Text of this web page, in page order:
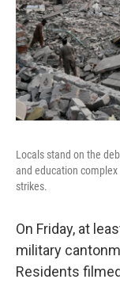
Locals stand on the
and education
strikes.
On Friday, at
military
Residents